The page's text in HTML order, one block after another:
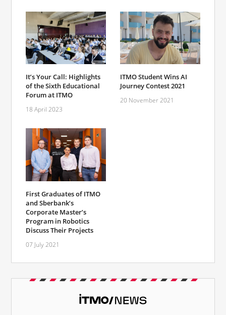
It’s Your Call: Highlights
of the Sixth Educational
Forum at ITMO
18 April 2023
ITMO Student Wins AI
Journey Contest 2021
20 November 2021
First Graduates of ITMO
and Sberbank’s
Corporate Master’s
Program in Robotics
Discuss Their Projects
07 July 2021